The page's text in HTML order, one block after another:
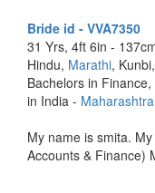
Bride id - VVA7350
31 Yrs, 4ft 6in -
Hindu, Marathi, Kunbi,
Bachelors in Finance,
in India - Maharashtra
My name is smita.
Accounts & Finance)